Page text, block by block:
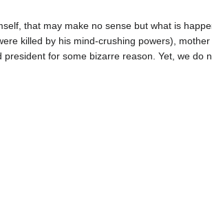
that may make no sense but what is
killed by his mind-crushing powers), mother
president for some bizarre reason. Yet, we do